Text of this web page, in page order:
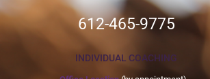
612-465-9775
INDIVIDUAL COACHING